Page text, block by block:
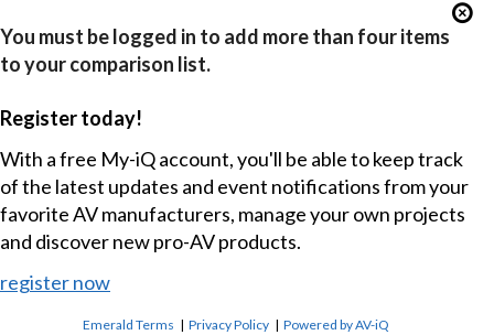
You must be logged in to add more than four items
to your comparison list.
Register today!
With a free My-iQ account, you'll be able to keep track
of the latest updates and event notifications from your
favorite AV manufacturers, manage your own projects
and discover new pro-AV products.
register now
Emerald Terms |Privacy Policy |Powered by AV-iQ